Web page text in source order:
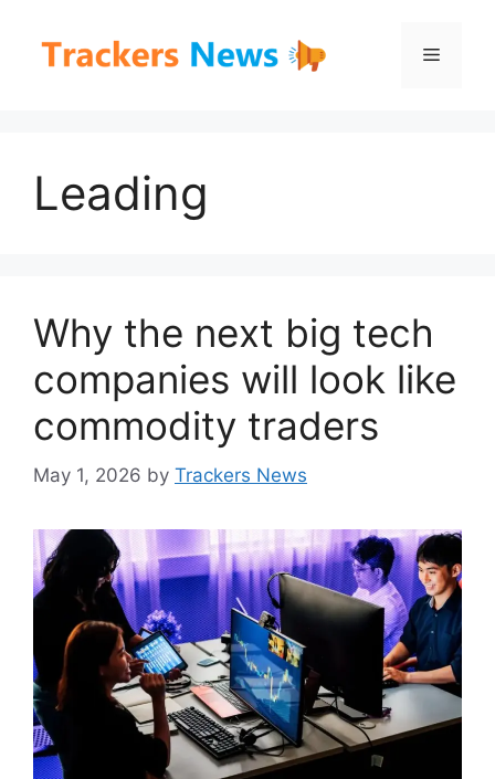
content
Menu
Leading
Why the next big tech
companies will look like
commodity traders
May 1, 2026 by Trackers News